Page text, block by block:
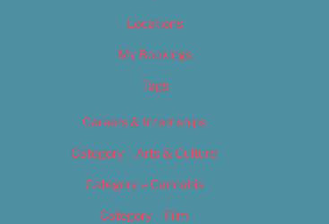
Locations
My Bookings
Tags
Careers & Internships
Category – Arts & Culture
Category – Cannabis
Category – Film